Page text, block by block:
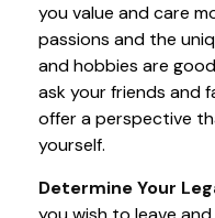
you value and care
passions and the
and hobbies are
ask your friends and
offer a perspective
yourself.
Determine Your